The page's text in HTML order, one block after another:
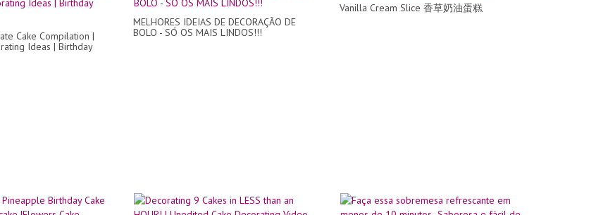
Cake Compilation |
Ideas | Birthday
MELHORES IDEIAS DE DECORAÇÃO DE
BOLO - SÓ OS MAIS LINDOS!!!
Vanilla Cream Slice 香草奶油蛋糕